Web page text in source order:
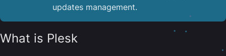
updates management.
What is Plesk